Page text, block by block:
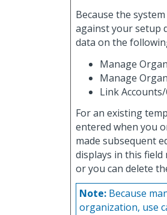
Because the
against your setup
data on the
Manage
Manage
Link
For an existing
entered when you
made subsequent
displays in this field
or you can delete
Note: Because
organization, use